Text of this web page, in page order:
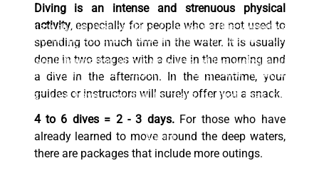
Diving is an intense and strenuous physical
activity, especially for people who are not used to
spending too much time in the water. It is usually
done in two stages with a dive in the morning and
a dive in the afternoon. In the meantime, your
guides or instructors will surely offer you a snack.
4 to 6 dives = 2 - 3 days.For those who have
already learned to move around the deep waters,
there are packages that include more outings.
This website uses cookies. Cookies on this website are
used to personalize content and ads, provide social
media features, and analyze traffic. In addition, we
share information about your use of the website with
our social media, advertising and web analytics
partners, who may combine it with other information
that you have provided to them or that they have
Accept